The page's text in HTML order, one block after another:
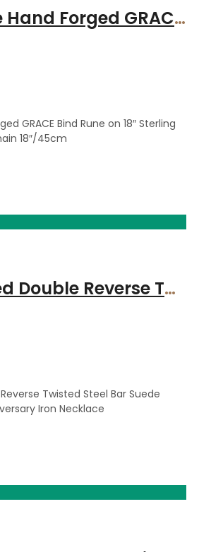
Hand-Made Hand Forged GRACE Bind Rune on 18″ Sterling Silver 1.5mm Spiga Chain 18″/45cm
GRACE Bind Rune on 18″ Sterling
18″/45cm
Hand-Forged Double Reverse Twisted Steel Bar Suede Necklace 6 Year Anniversary Iron Necklace
Twisted Steel Bar Suede
Iron Necklace